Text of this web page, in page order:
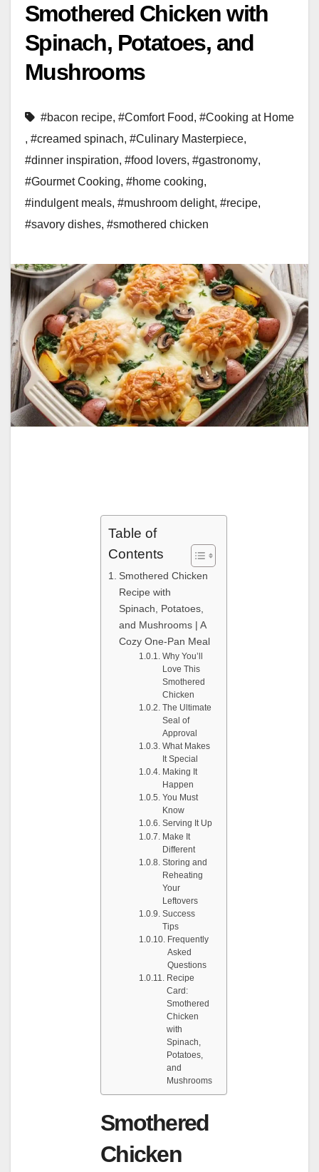
Smothered Chicken with
Spinach, Potatoes, and
Mushrooms
#bacon recipe, #Comfort Food, #Cooking at Home
, #creamed spinach, #Culinary Masterpiece,
#dinner inspiration, #food lovers, #gastronomy,
#Gourmet Cooking, #home cooking,
#indulgent meals, #mushroom delight, #recipe,
#savory dishes, #smothered chicken
Table of
Contents
Smothered Chicken
Recipe with
Spinach, Potatoes,
and Mushrooms | A
Cozy One-Pan Meal
Why You’ll
Love This
Smothered
Chicken
The Ultimate
Seal of
Approval
What Makes
It Special
Making It
Happen
You Must
Know
Serving It Up
Make It
Different
Storing and
Reheating
Your
Leftovers
Success
Tips
Frequently
Asked
Questions
Recipe
Card:
Smothered
Chicken
with
Spinach,
Potatoes,
and
Mushrooms
Smothered
Chicken